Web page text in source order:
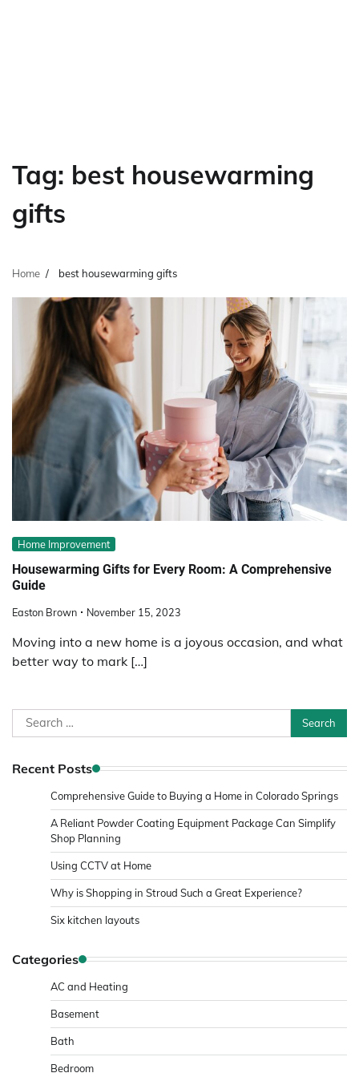
Tag: best housewarming
gifts
Home best housewarming gifts
Home Improvement
Housewarming Gifts for Every Room: A Comprehensive
Guide
Easton Brown November 15, 2023
Moving into a new home is a joyous occasion, and what
better way to mark […]
Search
for:
Recent Posts
Comprehensive Guide to Buying a Home in Colorado Springs
A Reliant Powder Coating Equipment Package Can Simplify
Shop Planning
Using CCTV at Home
Why is Shopping in Stroud Such a Great Experience?
Six kitchen layouts
Categories
AC and Heating
Basement
Bath
Bedroom